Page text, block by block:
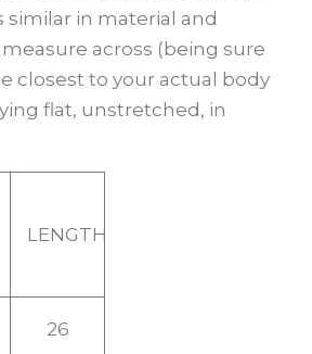
similar in material and
across (being sure
closest to your actual body
flat, unstretched, in
LENGTH
26